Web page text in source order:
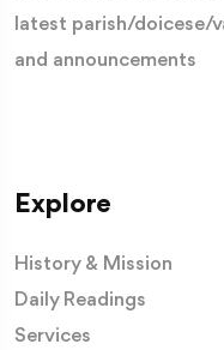
latest parish/doicese/
and announcements
Explore
History & Mission
Daily Readings
Services